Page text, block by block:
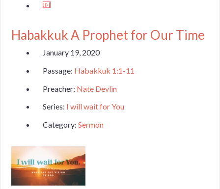
Habakkuk A Prophet for Our Time
January 19, 2020
Passage: Habakkuk 1:1-11
Preacher: Nate Devlin
Series: I will wait for You
Category:Sermon